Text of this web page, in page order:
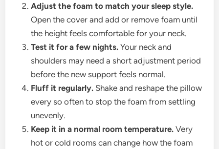
Adjust the foam to match your sleep style.
Open the cover and add or remove foam until
the height feels comfortable for your neck.
Test it for a few nights. Your neck and
shoulders may need a short adjustment period
before the new support feels normal.
Fluff it regularly. Shake and reshape the pillow
every so often to stop the foam from settling
unevenly.
Keep it in a normal room temperature. Very
hot or cold rooms can change how the foam